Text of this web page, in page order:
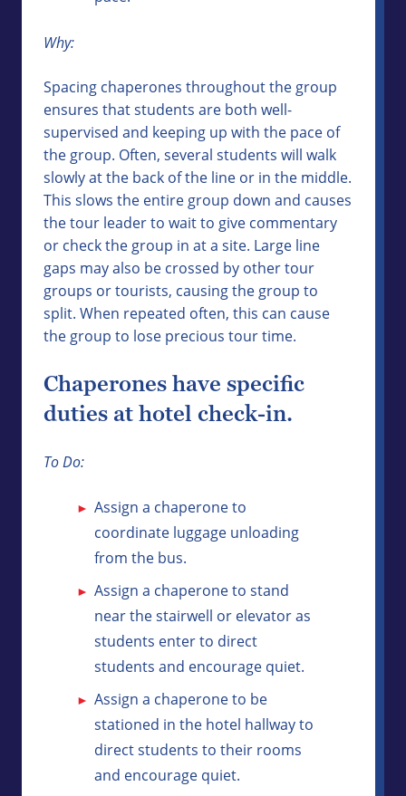
Why:
Spacing chaperones throughout the group
ensures that students are both well-
supervised and keeping up with the pace of
the group. Often, several students will walk
slowly at the back of the line or in the middle.
This slows the entire group down and causes
the tour leader to wait to give commentary
or check the group in at a site. Large line
gaps may also be crossed by other tour
groups or tourists, causing the group to
split. When repeated often, this can cause
the group to lose precious tour time.
Chaperones have specific
duties at hotel check-in.
To Do:
Assign a chaperone to
coordinate luggage unloading
from the bus.
Assign a chaperone to stand
near the stairwell or elevator as
students enter to direct
students and encourage quiet.
Assign a chaperone to be
stationed in the hotel hallway to
direct students to their rooms
and encourage quiet.